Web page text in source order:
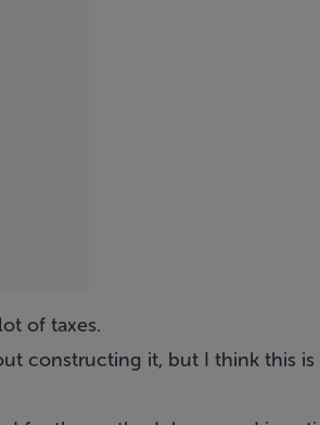
of taxes.
constructing it, but I think this is